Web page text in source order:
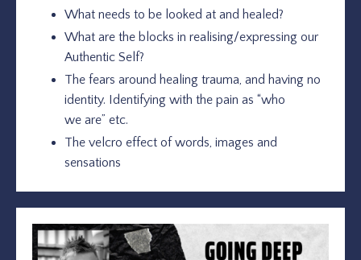
What needs to be looked at and healed?
What are the blocks in realising/expressing our
Authentic Self?
The fears around healing trauma, and having no
identity. Identifying with the pain as “who
we are” etc.
The velcro effect of words, images and
sensations